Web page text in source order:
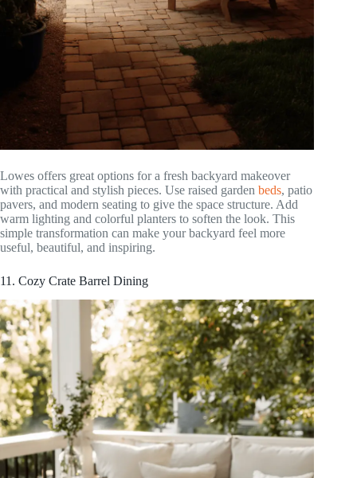
Lowes offers great options for a fresh backyard makeover
with practical and stylish pieces. Use raised garden beds, patio
pavers, and modern seating to give the space structure. Add
warm lighting and colorful planters to soften the look. This
simple transformation can make your backyard feel more
useful, beautiful, and inspiring.
11. Cozy Crate Barrel Dining